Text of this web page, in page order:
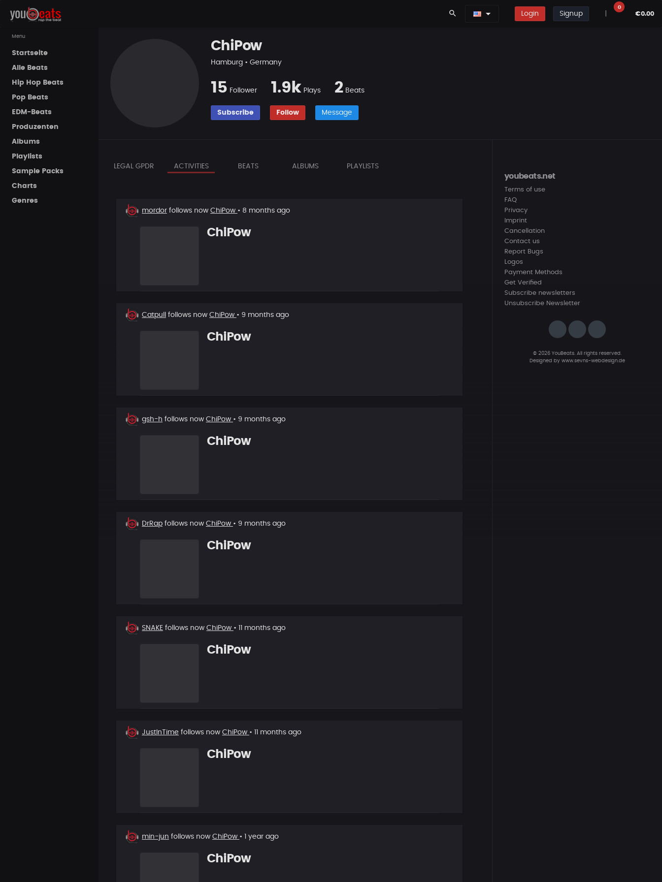
Menu
Startseite
Alle Beats
Hip Hop Beats
Pop Beats
EDM-Beats
Produzenten
Albums
Playlists
Sample Packs
Charts
Genres
search Login Signup
0
€0.00
ChiPow
Hamburg • Germany
15 Follower 1.9k Plays 2 Beats
Subscribe Follow Message
LEGAL GPDR ACTIVITIES BEATS ALBUMS PLAYLISTS
New
mordor follows now ChiPow • 8 months ago
ChiPow
New
Catpull follows now ChiPow • 9 months ago
ChiPow
New
gsh-h follows now ChiPow • 9 months ago
ChiPow
New
DrRap follows now ChiPow • 9 months ago
ChiPow
New
SNAKE follows now ChiPow • 11 months ago
ChiPow
New
JustInTime follows now ChiPow • 11 months ago
ChiPow
New
min-jun follows now ChiPow • 1 year ago
ChiPow
youbeats.net
Terms of use
FAQ
Privacy
Imprint
Cancellation
Contact us
Report Bugs
Logos
Payment Methods
Get Verified
Subscribe newsletters
Unsubscribe Newsletter
© 2026 YouBeats. All rights reserved.
Designed by www.sevns-webdesign.de